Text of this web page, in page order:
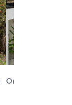
One of the 4-